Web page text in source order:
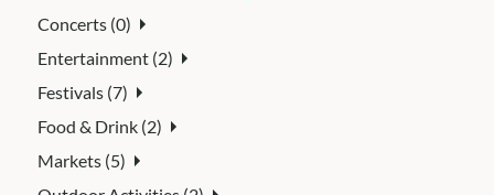
Concerts (0)
Entertainment (2)
Festivals (7)
Food & Drink (2)
Markets (5)